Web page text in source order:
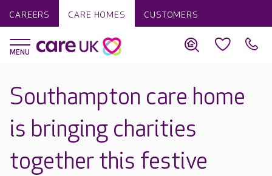
CAREERS CARE HOMES CUSTOMERS
Southampton care home
is bringing charities
together this festive